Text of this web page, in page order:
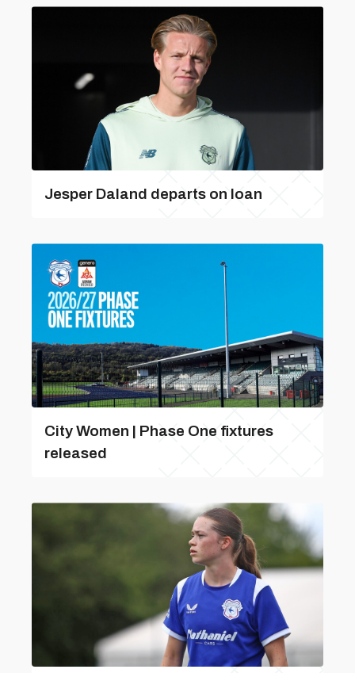
Jesper Daland departs on loan
City Women | Phase One fixtures
released